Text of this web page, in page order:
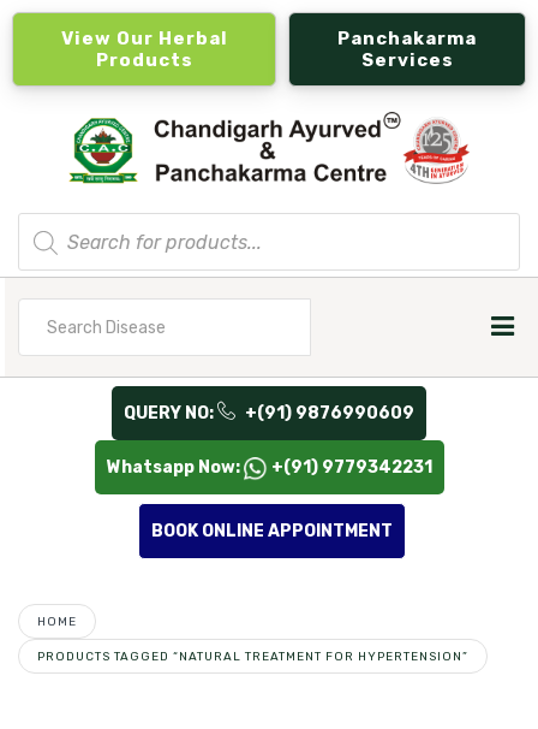
View Our Herbal
Products
Panchakarma
Services
Products
search
QUERY NO: +(91) 9876990609
Whatsapp Now: +(91) 9779342231
BOOK ONLINE APPOINTMENT
HOME
PRODUCTS TAGGED “NATURAL TREATMENT FOR HYPERTENSION”